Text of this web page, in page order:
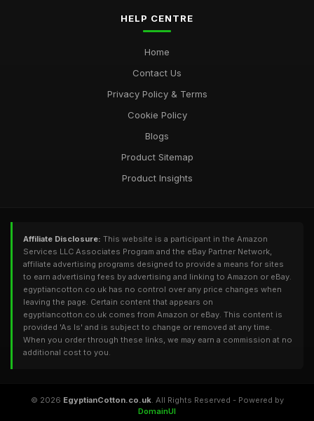
HELP CENTRE
Home
Contact Us
Privacy Policy & Terms
Cookie Policy
Blogs
Product Sitemap
Product Insights
Affiliate Disclosure: This website is a participant in the Amazon
Services LLC Associates Program and the eBay Partner Network,
affiliate advertising programs designed to provide a means for sites
to earn advertising fees by advertising and linking to Amazon or eBay.
egyptiancotton.co.uk has no control over any price changes when
leaving the page. Certain content that appears on
egyptiancotton.co.uk comes from Amazon or eBay. This content is
provided 'As Is' and is subject to change or removed at any time.
When you order through these links, we may earn a commission at no
additional cost to you.
© 2026 EgyptianCotton.co.uk. All Rights Reserved - Powered by
DomainUI